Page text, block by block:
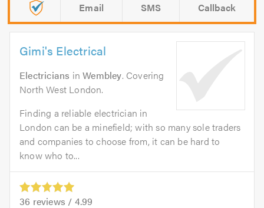
Email SMS Callback
Gimi's Electrical
Electricians inWembley. Covering
North West London.
Finding a reliable electrician in
London can be a minefield; with so many sole traders
and companies to choose from, it can be hard to
know who to...
36 reviews / 4.99